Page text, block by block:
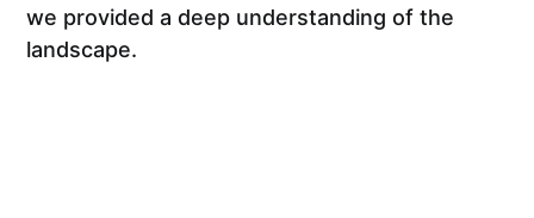
we provided a deep understanding of the
landscape.